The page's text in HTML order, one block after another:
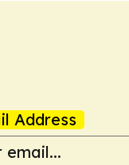
Address